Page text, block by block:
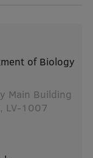
of Biology
Main Building
LV-1007